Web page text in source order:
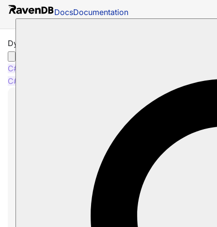
DocsDocumentation
Dynamic Index Fields
C#
C#